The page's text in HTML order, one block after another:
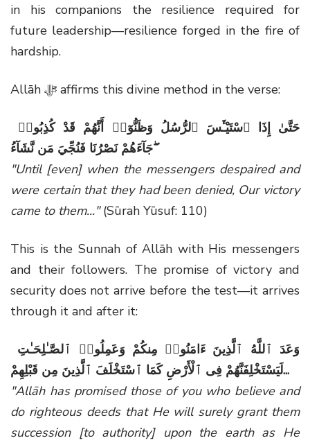
in his companions the resilience required for
future leadership—resilience forged in the fire of
hardship.
Allāh ﷻ affirms this divine method in the verse:
جَآءَهُمْ نَصْرُنَا فَنُجِّيَ مَن نَّشَآءُ ۖ
"Until [even] when the messengers despaired and
were certain that they had been denied, Our victory
came to them..."(Sūrah Yūsuf: 110)
This is the Sunnah of Allāh with His messengers
and their followers. The promise of victory and
security does not arrive before the test—it arrives
through it and after it:
لَيَسْتَخْلِفَنَّهُمْ فِى ٱلْأَرْضِ كَمَا ٱسْتَخْلَفَ ٱلَّذِينَ مِن قَبْلِهِمْ...
"Allāh has promised those of you who believe and
do righteous deeds that He will surely grant them
succession [to authority] upon the earth as He